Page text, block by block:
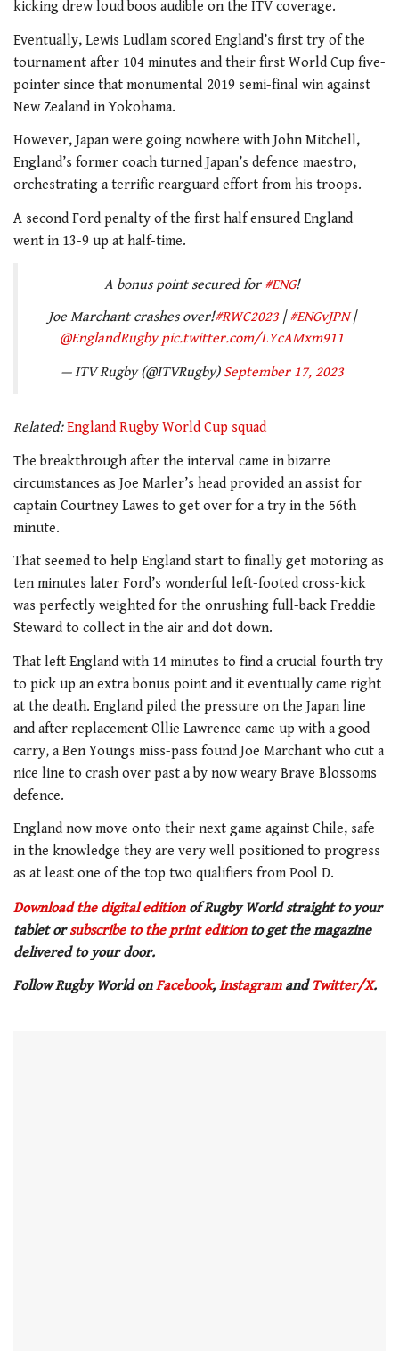
kicking drew loud boos audible on the ITV coverage.
Eventually, Lewis Ludlam scored England’s first try of the
tournament after 104 minutes and their first World Cup five-
pointer since that monumental 2019 semi-final win against
New Zealand in Yokohama.
However, Japan were going nowhere with John Mitchell,
England’s former coach turned Japan’s defence maestro,
orchestrating a terrific rearguard effort from his troops.
A second Ford penalty of the first half ensured England
went in 13-9 up at half-time.
A bonus point secured for #ENG!
Joe Marchant crashes over!#RWC2023|#ENGvJPN|
@EnglandRugby pic.twitter.com/LYcAMxm911
— ITV Rugby (@ITVRugby) September 17, 2023
Related:England Rugby World Cup squad
The breakthrough after the interval came in bizarre
circumstances as Joe Marler’s head provided an assist for
captain Courtney Lawes to get over for a try in the 56th
minute.
That seemed to help England start to finally get motoring as
ten minutes later Ford’s wonderful left-footed cross-kick
was perfectly weighted for the onrushing full-back Freddie
Steward to collect in the air and dot down.
That left England with 14 minutes to find a crucial fourth try
to pick up an extra bonus point and it eventually came right
at the death. England piled the pressure on the Japan line
and after replacement Ollie Lawrence came up with a good
carry, a Ben Youngs miss-pass found Joe Marchant who cut a
nice line to crash over past a by now weary Brave Blossoms
defence.
England now move onto their next game against Chile, safe
in the knowledge they are very well positioned to progress
as at least one of the top two qualifiers from Pool D.
Download the digital editionof Rugby World straight to your
tablet orsubscribe to the print editionto get the magazine
delivered to your door.
Follow Rugby World onFacebook, Instagramand Twitter/X.